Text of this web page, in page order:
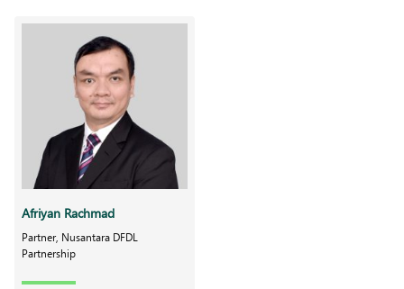
Afriyan Rachmad
Partner, Nusantara DFDL
Partnership